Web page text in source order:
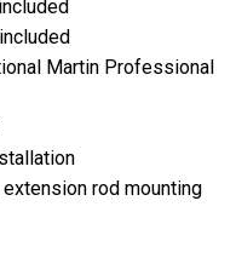
Martin Professional
rod mounting